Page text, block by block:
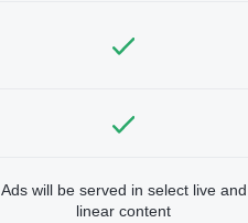
Ads will be served in select live and
linear content